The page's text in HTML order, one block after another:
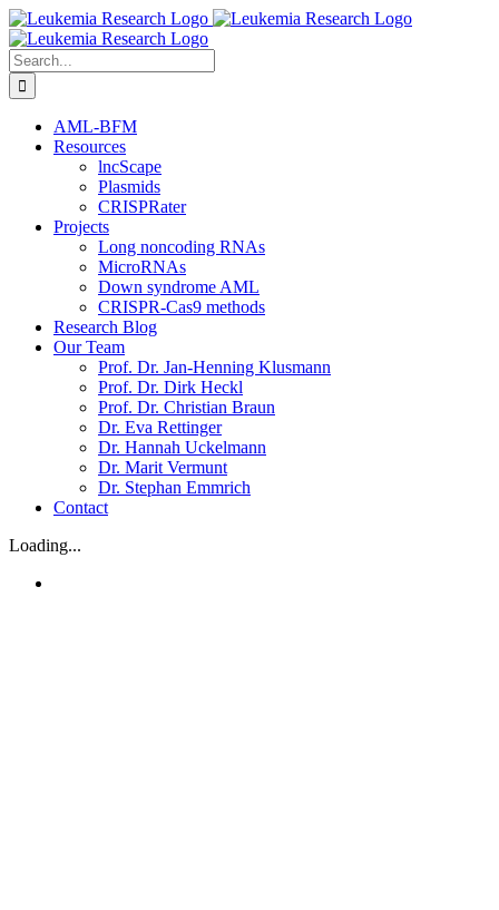
Skip
to
content
Search
for:
AML-BFM
Resources
lncScape
Plasmids
CRISPRater
Projects
Long noncoding RNAs
MicroRNAs
Down syndrome AML
CRISPR-Cas9 methods
Research Blog
Our Team
Prof. Dr. Jan-Henning Klusmann
Prof. Dr. Dirk Heckl
Prof. Dr. Christian Braun
Dr. Eva Rettinger
Dr. Hannah Uckelmann
Dr. Marit Vermunt
Dr. Stephan Emmrich
Contact
Loading...